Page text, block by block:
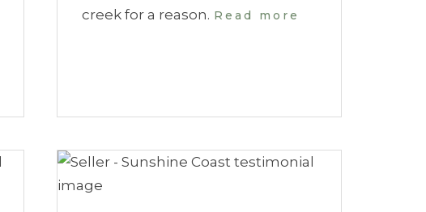
creek for a reason. Read more